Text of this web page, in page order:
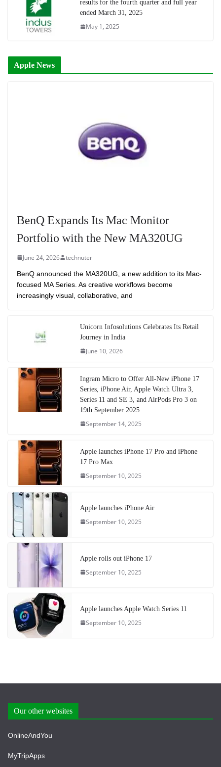
results for the fourth quarter and full year
ended March 31, 2025
May 1, 2025
Apple News
BenQ Expands Its Mac Monitor
Portfolio with the New MA320UG
June 24, 2026 technuter
BenQ announced the MA320UG, a new addition to its Mac-
focused MA Series. As creative workflows become
increasingly visual, collaborative, and
Unicorn Infosolutions Celebrates Its Retail
Journey in India
June 10, 2026
Ingram Micro to Offer All-New iPhone 17
Series, iPhone Air, Apple Watch Ultra 3,
Series 11 and SE 3, and AirPods Pro 3 on
19th September 2025
September 14, 2025
Apple launches iPhone 17 Pro and iPhone
17 Pro Max
September 10, 2025
Apple launches iPhone Air
September 10, 2025
Apple rolls out iPhone 17
September 10, 2025
Apple launches Apple Watch Series 11
September 10, 2025
Our other websites
OnlineAndYou
MyTripApps